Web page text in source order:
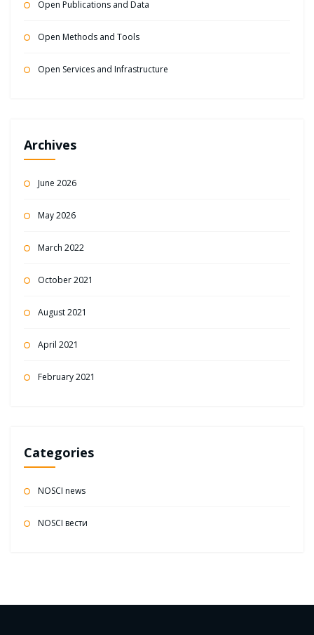
Open Publications and Data
Open Methods and Tools
Open Services and Infrastructure
Archives
June 2026
May 2026
March 2022
October 2021
August 2021
April 2021
February 2021
Categories
NOSCI news
NOSCI вести